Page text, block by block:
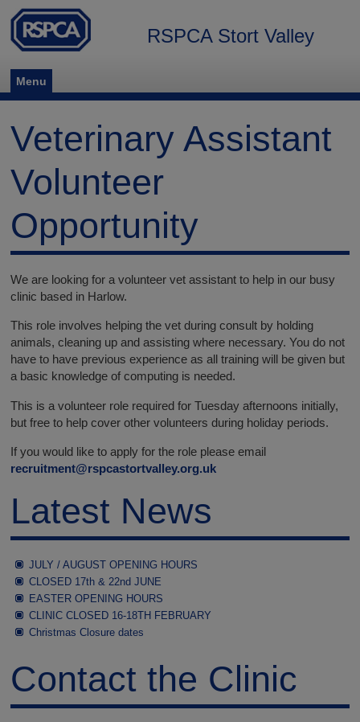
Menu
RSPCA Stort Valley
Veterinary Assistant
Volunteer
Opportunity
We are looking for a volunteer vet assistant to help in our busy
clinic based in Harlow.
This role involves helping the vet during consult by holding
animals, cleaning up and assisting where necessary. You do not
have to have previous experience as all training will be given but
a basic knowledge of computing is needed.
This is a volunteer role required for Tuesday afternoons initially,
but free to help cover other volunteers during holiday periods.
If you would like to apply for the role please email
recruitment@rspcastortvalley.org.uk
Latest News
JULY / AUGUST OPENING HOURS
CLOSED 17th & 22nd JUNE
EASTER OPENING HOURS
CLINIC CLOSED 16-18TH FEBRUARY
Christmas Closure dates
Contact the Clinic